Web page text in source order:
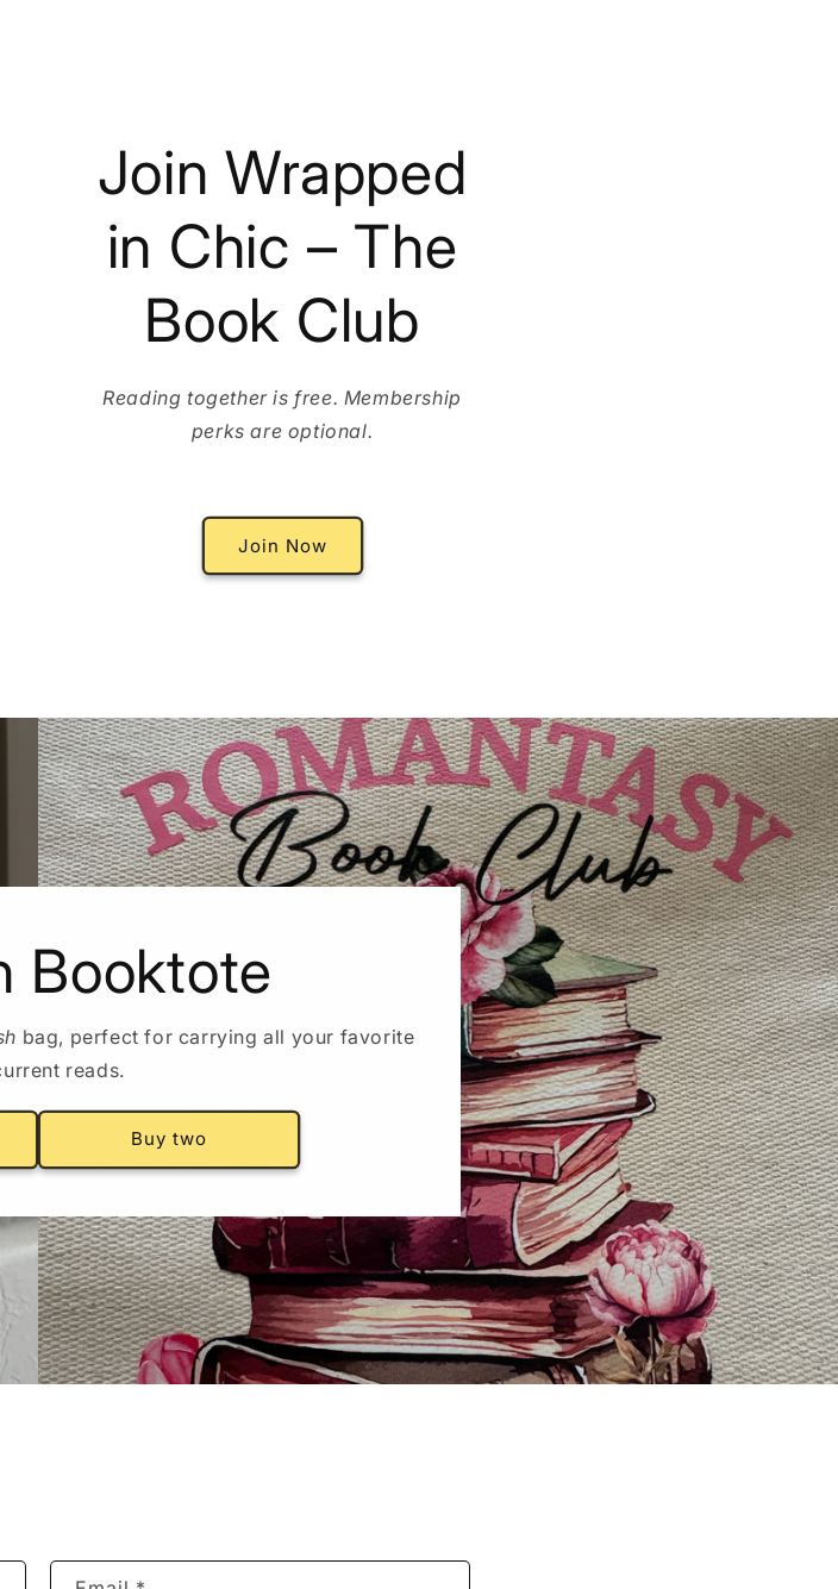
Join Wrapped
in Chic – The
Book Club
Reading together is free. Membership
perks are optional.
Join Now
Booktote
bag, perfect for carrying all your favorite
reads.
Buy two